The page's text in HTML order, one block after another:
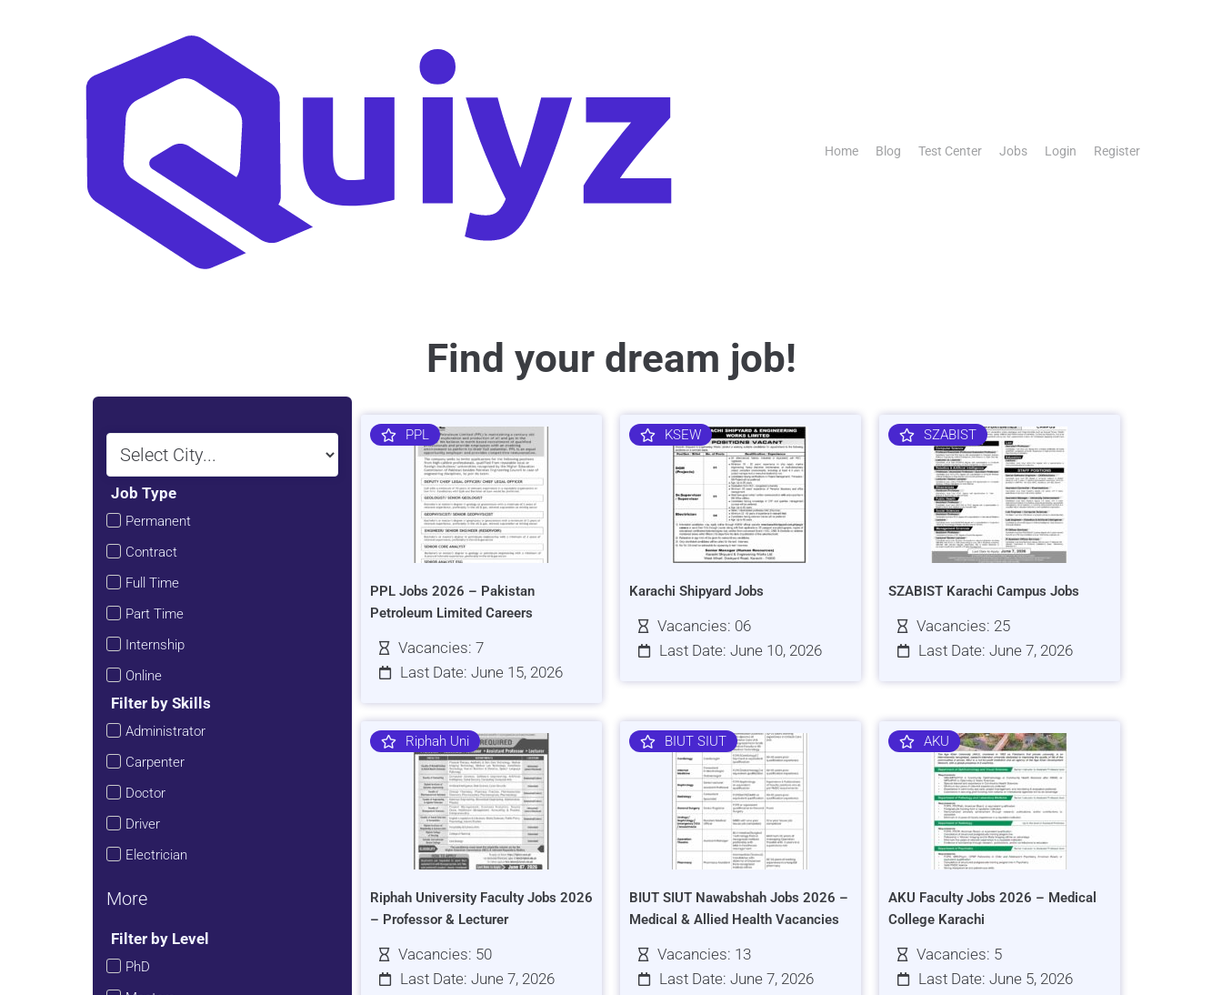
Home Blog Test Center Jobs Login Register
Find your dream job!
Job Type
Permanent
Contract
Full Time
Part Time
Internship
Online
Filter by Skills
Administrator
Carpenter
Doctor
Driver
Electrician
More
Filter by Level
PhD
PPL
PPL Jobs 2026 – Pakistan
Petroleum Limited Careers
Vacancies: 7
Last Date: June 15, 2026
KSEW
Karachi Shipyard Jobs
Vacancies: 06
Last Date: June 10, 2026
SZABIST
SZABIST Karachi Campus Jobs
Vacancies: 25
Last Date: June 7, 2026
Riphah Uni
Riphah University Faculty Jobs 2026
– Professor & Lecturer
Vacancies: 50
Last Date: June 7, 2026
BIUT SIUT
BIUT SIUT Nawabshah Jobs 2026 –
Medical & Allied Health Vacancies
Vacancies: 13
Last Date: June 7, 2026
AKU
AKU Faculty Jobs 2026 – Medical
College Karachi
Vacancies: 5
Last Date: June 5, 2026